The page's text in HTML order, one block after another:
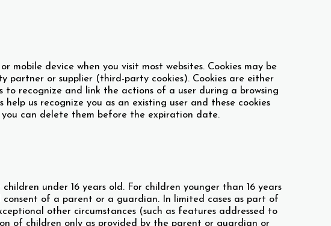
mobile device when you visit most websites. Cookies may be
partner or supplier (third-party cookies). Cookies are either
to recognize and link the actions of a user during a browsing
us recognize you as an existing user and these cookies
can delete them before the expiration date.
under 16 years old. For children younger than 16 years
of a parent or a guardian. In limited cases as part of
other circumstances (such as features addressed to
of children only as provided by the parent or guardian or